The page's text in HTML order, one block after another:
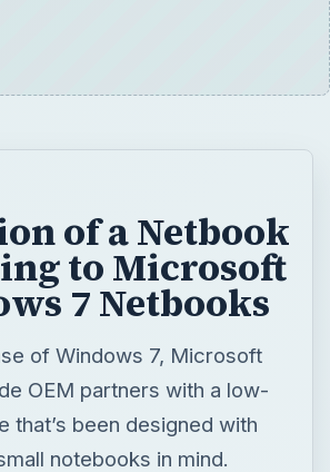
of a Netbook
to Microsoft
7 Netbooks
of Windows 7, Microsoft
OEM partners with a low-
that’s been designed with
notebooks in mind.